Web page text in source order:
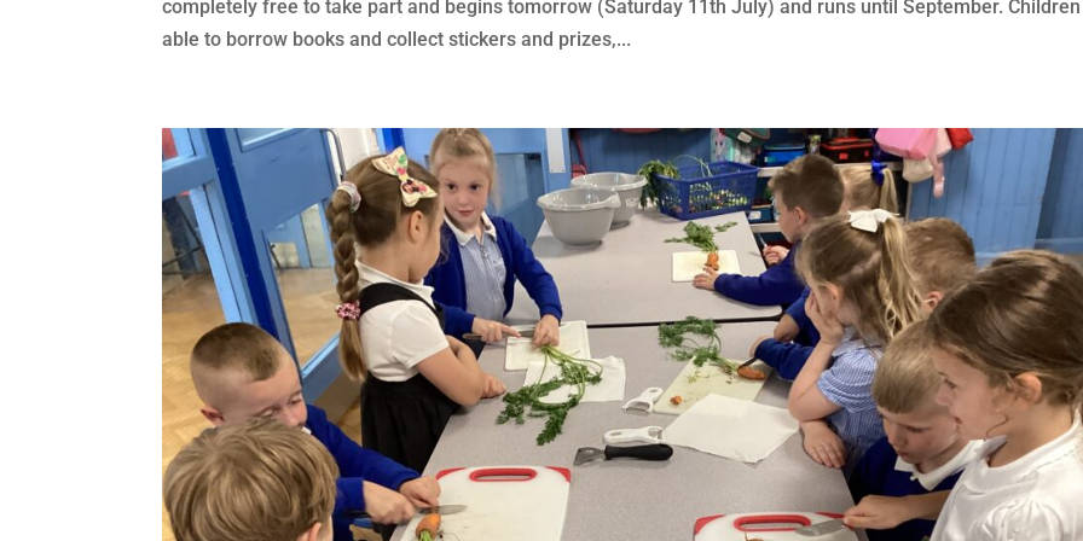
completely free to take part and begins tomorrow (Saturday 11th July) and runs until September.
able to borrow books and collect stickers and prizes,...